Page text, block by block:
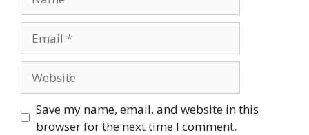
Save my name, email, and website in this
browser for the next time I comment.